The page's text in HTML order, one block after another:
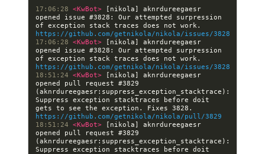
17:06:28 <KwBot>
[nikola] aknrdureegaesr
opened issue #3828: Our attempted surpression
https://github.com/getnikola/nikola/issues/3828
17:06:28 <KwBot>
[nikola] aknrdureegaesr
opened issue #3828: Our attempted surpression
https://github.com/getnikola/nikola/issues/3828
18:51:24 <KwBot>
[nikola] aknrdureegaesr
opened pull request #3829
(aknrdureegaesr:suppress_exception_stacktrace):
Suppress exception stacktraces before doit
https://github.com/getnikola/nikola/pull/3829
18:51:24 <KwBot>
[nikola] aknrdureegaesr
opened pull request #3829
(aknrdureegaesr:suppress_exception_stacktrace):
Suppress exception stacktraces before doit